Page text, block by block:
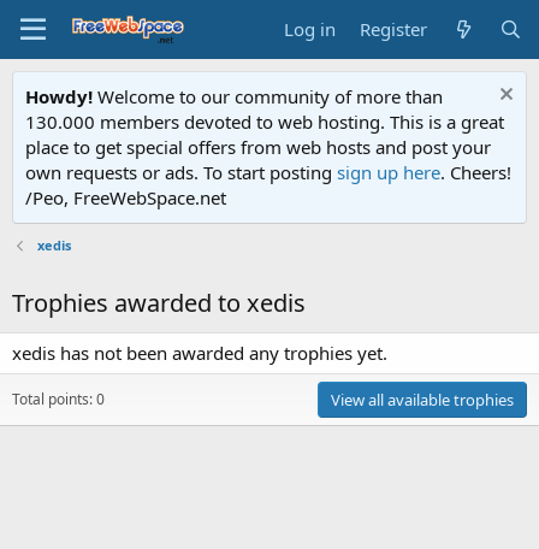
Log in Register
Howdy! Welcome to our community of more than
130.000 members devoted to web hosting. This is a great
place to get special offers from web hosts and post your
own requests or ads. To start posting sign up here. Cheers!
/Peo, FreeWebSpace.net
xedis
Trophies awarded to xedis
xedis has not been awarded any trophies yet.
Total points: 0 View all available trophies